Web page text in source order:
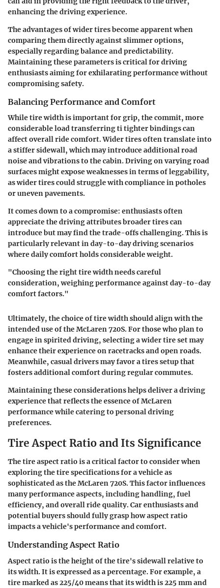
enhancing the driving experience.
The advantages of wider tires become apparent when
comparing them directly against slimmer options,
especially regarding balance and predictability.
Maintaining these parameters is critical for driving
enthusiasts aiming for exhilarating performance without
compromising safety.
Balancing Performance and Comfort
While tire width is important for grip, the commit, more
considerable load transferring ti tighter bindings can
affect overall ride comfort. Wider tires often translate into
a stiffer sidewall, which may introduce additional road
noise and vibrations to the cabin. Driving on varying road
surfaces might expose weaknesses in terms of leggability,
as wider tires could struggle with compliance in potholes
or uneven pavements.
It comes down to a compromise: enthusiasts often
appreciate the driving attributes broader tires can
introduce but may find the trade-offs challenging. This is
particularly relevant in day-to-day driving scenarios
where daily comfort holds considerable weight.
"Choosing the right tire width needs careful
consideration, weighing performance against day-to-day
comfort factors."
Ultimately, the choice of tire width should align with the
intended use of the McLaren 720S. For those who plan to
engage in spirited driving, selecting a wider tire set may
enhance their experience on racetracks and open roads.
Meanwhile, casual drivers may favor a tires setup that
fosters additional comfort during regular commutes.
Maintaining these considerations helps deliver a driving
experience that reflects the essence of McLaren
performance while catering to personal driving
preferences.
Tire Aspect Ratio and Its Significance
The tire aspect ratio is a critical factor to consider when
exploring the tire specifications for a vehicle as
sophisticated as the McLaren 720S. This factor influences
many performance aspects, including handling, fuel
efficiency, and overall ride quality. Car enthusiasts and
potential buyers should fully grasp how aspect ratio
impacts a vehicle's performance and comfort.
Understanding Aspect Ratio
Aspect ratio is the height of the tire's sidewall relative to
its width. It is expressed as a percentage. For example, a
tire marked as 225/40 means that its width is 225 mm and